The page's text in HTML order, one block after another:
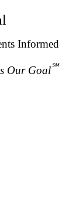
Informed
Our Goal℠